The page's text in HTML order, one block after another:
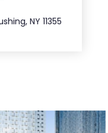
NY 11355